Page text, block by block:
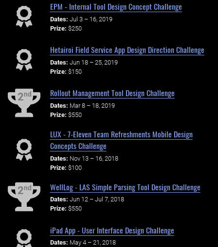
EPM - Internal Tool Design Concept Challenge
Dates: Jul 3 – 16, 2019
Prize: $250
Hetairoi Field Service App Design Direction Challenge
Dates: Jun 18 – 25, 2019
Prize: $150
2nd Rollout Management Tool Design Challenge
Dates: Mar 8 – 18, 2019
Prize: $550
LUX - 7-Eleven Team Refreshments Mobile Design
Concepts Challenge
Dates: Nov 13 – 16, 2018
Prize: $100
2nd WellLog - LAS Simple Parsing Tool Design Challenge
Dates: Jun 12 – Jul 7, 2018
Prize: $550
iPad App - User Interface Design Challenge
Dates: May 4 – 21, 2018